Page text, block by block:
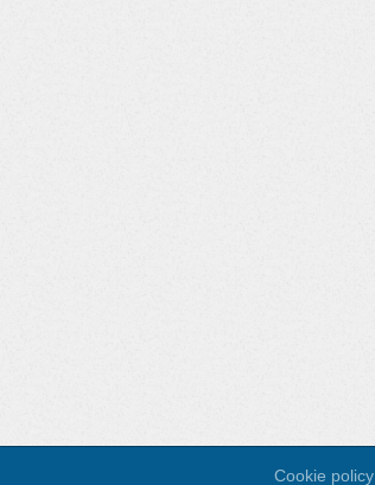
Cookie policy